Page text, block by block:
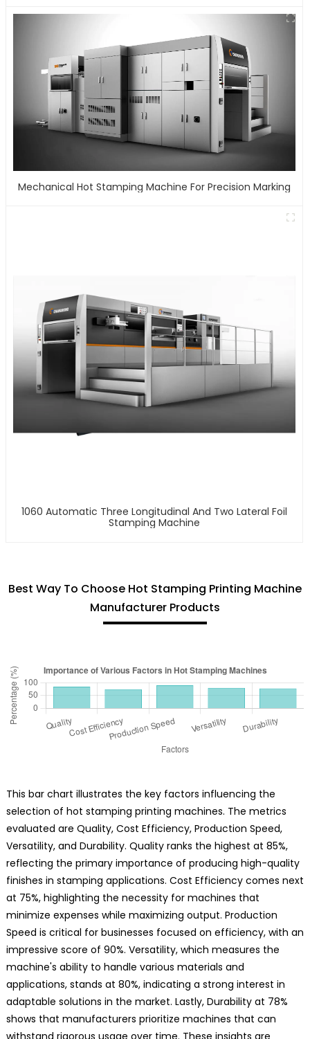
Mechanical Hot Stamping Machine For Precision Marking
1060 Automatic Three Longitudinal And Two Lateral Foil
Stamping Machine
Best Way To Choose Hot Stamping Printing Machine
Manufacturer Products
This bar chart illustrates the key factors influencing the
selection of hot stamping printing machines. The metrics
evaluated are Quality, Cost Efficiency, Production Speed,
Versatility, and Durability. Quality ranks the highest at 85%,
reflecting the primary importance of producing high-quality
finishes in stamping applications. Cost Efficiency comes next
at 75%, highlighting the necessity for machines that
minimize expenses while maximizing output. Production
Speed is critical for businesses focused on efficiency, with an
impressive score of 90%. Versatility, which measures the
machine's ability to handle various materials and
applications, stands at 80%, indicating a strong interest in
adaptable solutions in the market. Lastly, Durability at 78%
shows that manufacturers prioritize machines that can